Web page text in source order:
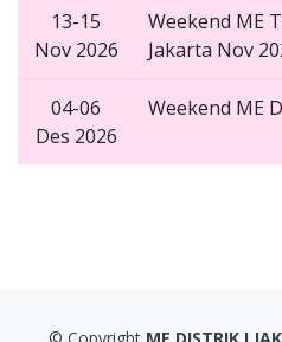
13-15
Nov 2026
Weekend ME
Jakarta Nov
04-06
Des 2026
Weekend ME